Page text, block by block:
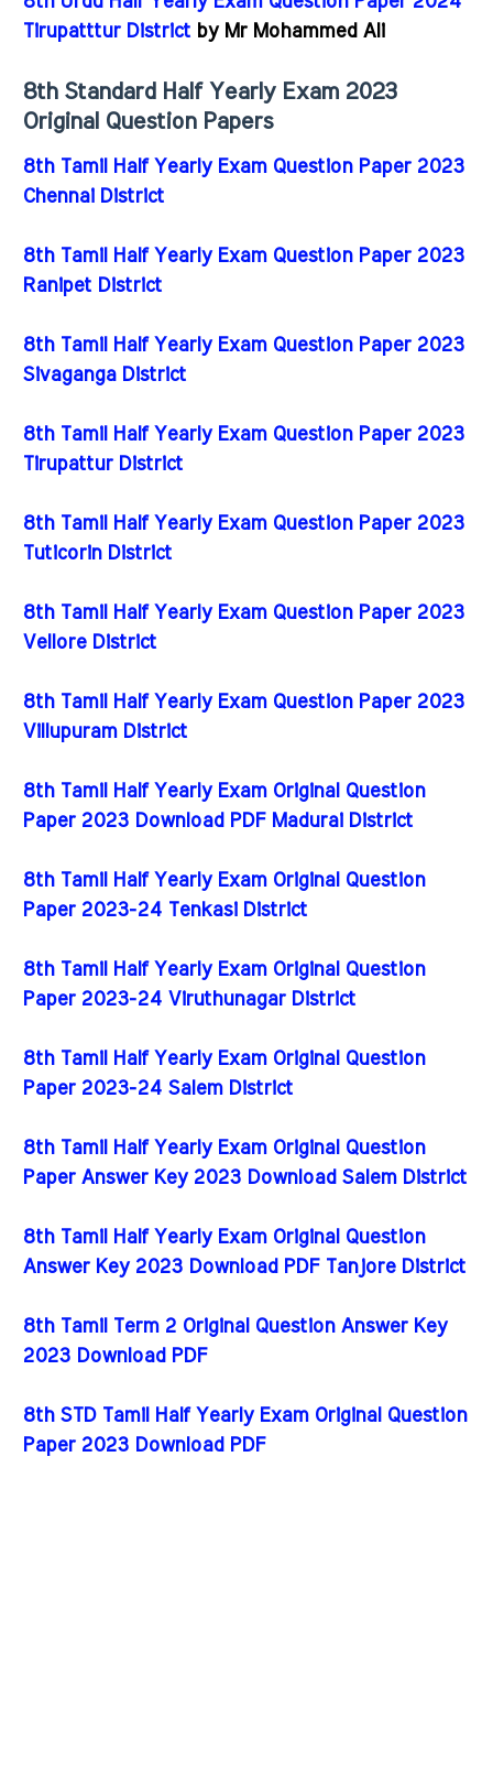
Tirupatttur District by Mr Mohammed Ali
8th Standard Half Yearly Exam 2023
Original Question Papers
8th Tamil Half Yearly Exam Question Paper 2023
Chennai District
8th Tamil Half Yearly Exam Question Paper 2023
Ranipet District
8th Tamil Half Yearly Exam Question Paper 2023
Sivaganga District
8th Tamil Half Yearly Exam Question Paper 2023
Tirupattur District
8th Tamil Half Yearly Exam Question Paper 2023
Tuticorin District
8th Tamil Half Yearly Exam Question Paper 2023
Vellore District
8th Tamil Half Yearly Exam Question Paper 2023
Villupuram District
8th Tamil Half Yearly Exam Original Question
Paper 2023 Download PDF Madurai District
8th Tamil Half Yearly Exam Original Question
Paper 2023-24 Tenkasi District
8th Tamil Half Yearly Exam Original Question
Paper 2023-24 Viruthunagar District
8th Tamil Half Yearly Exam Original Question
Paper 2023-24 Salem District
8th Tamil Half Yearly Exam Original Question
Paper Answer Key 2023 Download Salem District
8th Tamil Half Yearly Exam Original Question
Answer Key 2023 Download PDF Tanjore District
8th Tamil Term 2 Original Question Answer Key
2023 Download PDF
8th STD Tamil Half Yearly Exam Original Question
Paper 2023 Download PDF